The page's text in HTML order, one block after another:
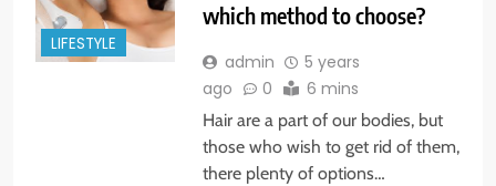
LIFESTYLE
which method to choose?
admin
5 years
ago
0 6 mins
Hair are a part of our bodies, but
those who wish to get rid of them,
there plenty of options…